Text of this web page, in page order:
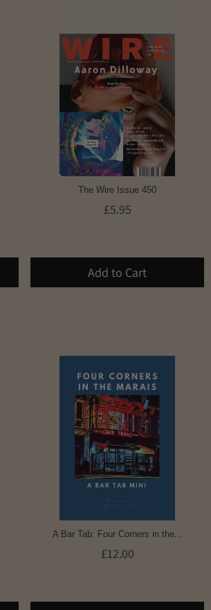
The Wire Issue 450
£5.95
Add to Cart
A Bar Tab: Four Corners in the...
£12.00